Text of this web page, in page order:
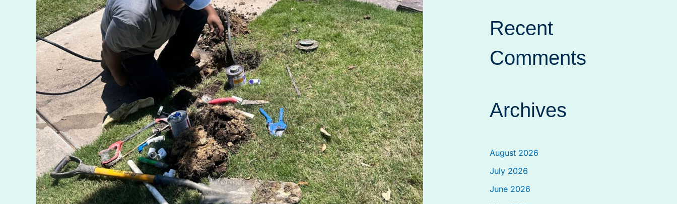
Recent
Comments
Archives
August 2026
July 2026
June 2026